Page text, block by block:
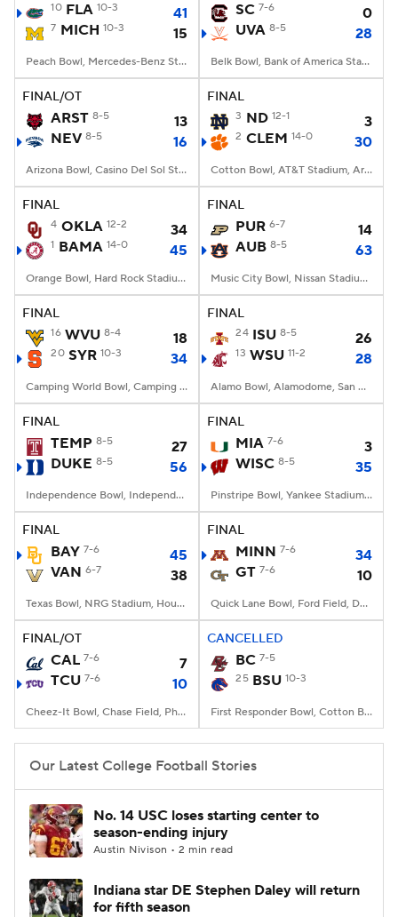
10 FLA 10-3 41
7 MICH 10-3 15
Peach Bowl, Mercedes-Benz Stadium, Atlanta, GA
SC 7-6
0
UVA 8-5 28
Belk Bowl, Bank of America Stadium, Charlotte, NC
FINAL/OT
ARST 8-5
13
NEV 8-5 16
Arizona Bowl, Casino Del Sol Stadium, Tucson, AZ
FINAL
3 ND 12-1 3
2 CLEM 14-0 30
Cotton Bowl, AT&T Stadium, Arlington, TX
FINAL
4 OKLA 12-2 34
1 BAMA 14-0 45
Orange Bowl, Hard Rock Stadium, Miami, FL
FINAL
PUR 6-7
14
AUB 8-5 63
Music City Bowl, Nissan Stadium, Nashville, TN
FINAL
16 WVU 8-4 18
20 SYR 10-3 34
Camping World Bowl, Camping World Stadium, Orlando, FL
FINAL
24 ISU 8-5 26
13 WSU 11-2 28
Alamo Bowl, Alamodome, San Antonio, TX
FINAL
TEMP 8-5
27
DUKE 8-5 56
Independence Bowl, Independence Stad., Shreveport, LA
FINAL
MIA 7-6
3
WISC 8-5 35
Pinstripe Bowl, Yankee Stadium, Bronx, NY
FINAL
BAY 7-6
45
VAN 6-7 38
Texas Bowl, NRG Stadium, Houston, TX
FINAL
MINN 7-6
34
GT 7-6 10
Quick Lane Bowl, Ford Field, Detroit, MI
FINAL/OT
CAL 7-6
7
TCU 7-6 10
Cheez-It Bowl, Chase Field, Phoenix, AZ
CANCELLED
BC 7-5
25 BSU 10-3
First Responder Bowl, Cotton Bowl, Dallas, TX
Our Latest College Football Stories
No. 14 USC loses starting center to
season-ending injury
Austin Nivison • 2 min read
Indiana star DE Stephen Daley will return
for fifth season